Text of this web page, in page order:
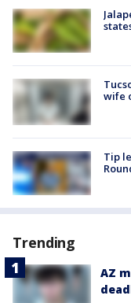
wife
Tip
Trending
AZ